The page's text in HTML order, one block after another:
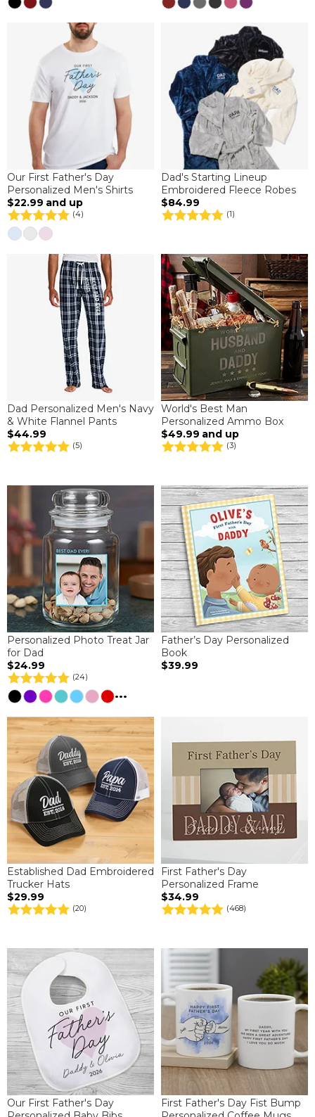
Our First Father's Day
Personalized Men's Shirts
$22.99 and up
(4)
Dad's Starting Lineup
Embroidered Fleece Robes
$84.99
(1)
Dad Personalized Men's Navy
& White Flannel Pants
$44.99
(5)
World's Best Man
Personalized Ammo Box
$49.99 and up
(3)
Personalized Photo Treat Jar
for Dad
$24.99
(24)
...
Father’s Day Personalized
Book
$39.99
Established Dad Embroidered
Trucker Hats
$29.99
(20)
First Father's Day
Personalized Frame
$34.99
(468)
Our First Father's Day
First Father's Day Fist Bump